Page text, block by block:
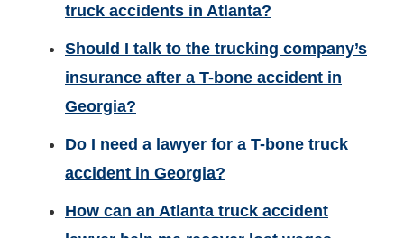
truck accidents in Atlanta?
Should I talk to the trucking company’s
insurance after a T-bone accident in
Georgia?
Do I need a lawyer for a T-bone truck
accident in Georgia?
How can an Atlanta truck accident